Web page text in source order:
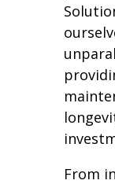
From